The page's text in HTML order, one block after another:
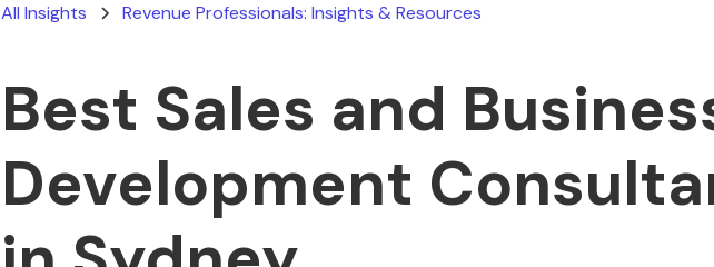
All Insights Revenue Professionals: Insights & Resources
Best Sales and
Development